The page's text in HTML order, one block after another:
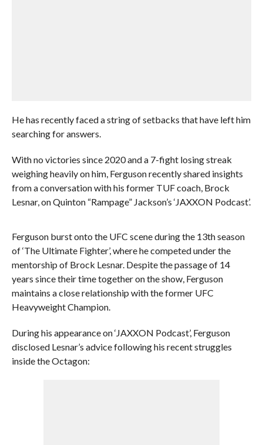
He has recently faced a string of setbacks that have left him
searching for answers.
With no victories since 2020 and a 7-fight losing streak
weighing heavily on him, Ferguson recently shared insights
from a conversation with his former TUF coach, Brock
Lesnar, on Quinton “Rampage” Jackson’s ‘JAXXON Podcast’.
Ferguson burst onto the UFC scene during the 13th season
of ‘The Ultimate Fighter’, where he competed under the
mentorship of Brock Lesnar. Despite the passage of 14
years since their time together on the show, Ferguson
maintains a close relationship with the former UFC
Heavyweight Champion.
During his appearance on ‘JAXXON Podcast’, Ferguson
disclosed Lesnar’s advice following his recent struggles
inside the Octagon: